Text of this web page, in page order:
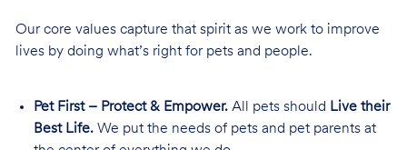
Our core values capture that spirit as we work to improve
lives by doing what’s right for pets and people.
Pet First – Protect & Empower.All pets should Live their
Best Life.We put the needs of pets and pet parents at